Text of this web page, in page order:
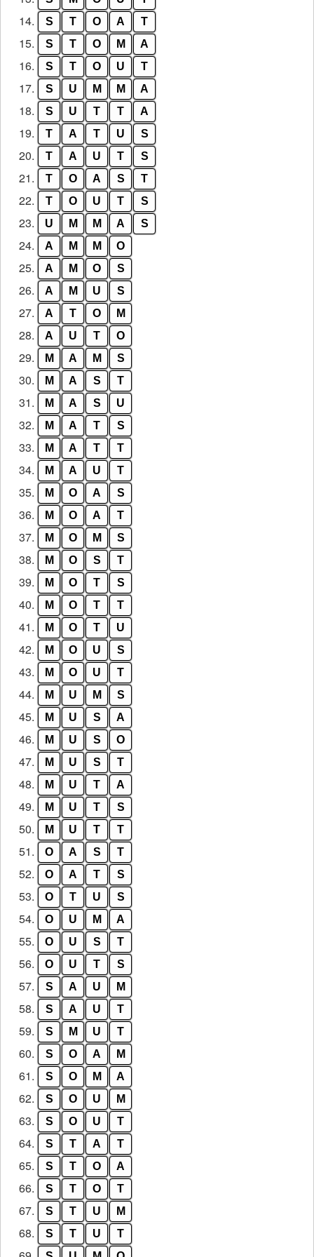
14. S T O A T
15. S T O M A
16. S T O U T
17. S U M M A
18. S U T T A
19. T A T U S
20. T A U T S
21. T O A S T
22. T O U T S
23. U M M A S
24. A M M O
25. A M O S
26. A M U S
27. A T O M
28. A U T O
29. M A M S
30. M A S T
31. M A S U
32. M A T S
33. M A T T
34. M A U T
35. M O A S
36. M O A T
37. M O M S
38. M O S T
39. M O T S
40. M O T T
41. M O T U
42. M O U S
43. M O U T
44. M U M S
45. M U S A
46. M U S O
47. M U S T
48. M U T A
49. M U T S
50. M U T T
51. O A S T
52. O A T S
53. O T U S
54. O U M A
55. O U S T
56. O U T S
57. S A U M
58. S A U T
59. S M U T
60. S O A M
61. S O M A
62. S O U M
63. S O U T
64. S T A T
65. S T O A
66. S T O T
67. S T U M
68. S T U T